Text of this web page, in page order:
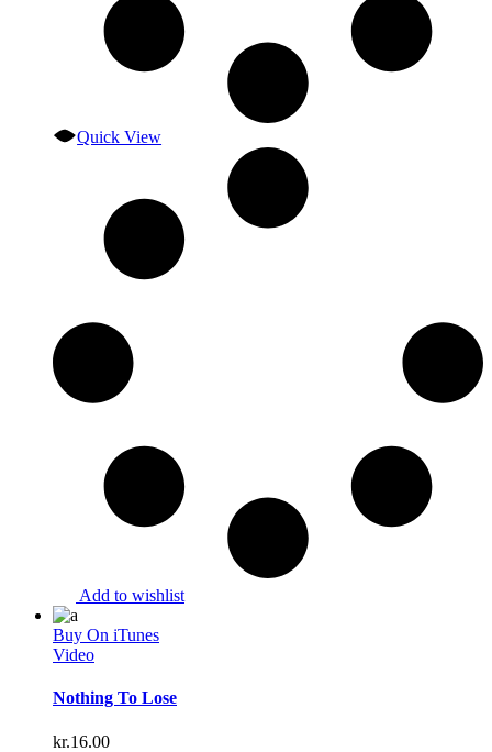
Quick View
Add to wishlist
Buy On iTunes
Video
Nothing To Lose
kr.16.00